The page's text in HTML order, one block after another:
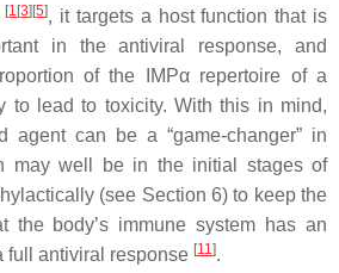
[1 [3][5], it targets a host function that is
in the antiviral response, and
of the IMPα repertoire of a
to lead to toxicity. With this in mind,
agent can be a “game-changer” in
may well be in the initial stages of
(see Section 6) to keep the
the body’s immune system has an
full antiviral response [11 ].